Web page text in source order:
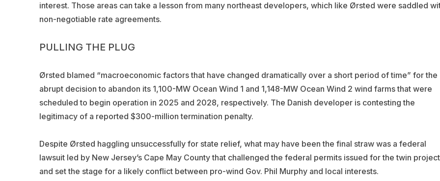
interest. Those areas can take a lesson from many northeast developers, which like Ørsted were saddled
non-negotiable rate agreements.
PULLING THE PLUG
Ørsted blamed “macroeconomic factors that have changed dramatically over a short period of time” for the
abrupt decision to abandon its 1,100-MW Ocean Wind 1 and 1,148-MW Ocean Wind 2 wind farms that were
scheduled to begin operation in 2025 and 2028, respectively. The Danish developer is contesting the
legitimacy of a reported $300-million termination penalty.
Despite Ørsted haggling unsuccessfully for state relief, what may have been the final straw was a federal
lawsuit led by New Jersey’s Cape May County that challenged the federal permits issued for the twin
and set the stage for a likely conflict between pro-wind Gov. Phil Murphy and local interests.